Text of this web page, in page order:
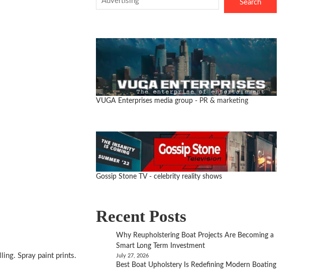
Spray paint prints.
Search
VUGA Enterprises media group - PR & marketing
Gossip Stone TV - celebrity reality shows
Recent Posts
Why Reupholstering Boat Projects Are Becoming a
Smart Long Term Investment
July 27, 2026
Best Boat Upholstery Is Redefining Modern Boating